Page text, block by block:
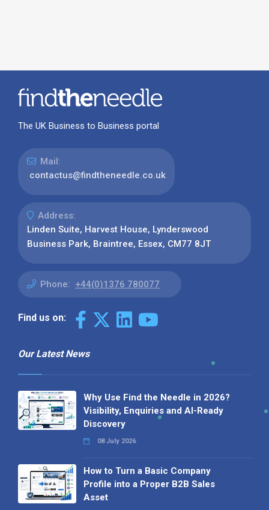
The UK Business to Business portal
Mail:
contactus@findtheneedle.co.uk
Address:
Linden Suite, Harvest House, Lynderswood
Business Park, Braintree, Essex, CM77 8JT
Phone: +44(0)1376 780077
Find us on:
Our Latest News
Why Use Find the Needle in 2026?
Visibility, Enquiries and AI-Ready
Discovery
08 July 2026
How to Turn a Basic Company
Profile into a Proper B2B Sales
Asset